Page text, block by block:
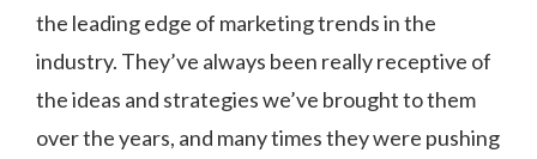
the leading edge of marketing trends in the
industry. They’ve always been really receptive of
the ideas and strategies we’ve brought to them
over the years, and many times they were pushing